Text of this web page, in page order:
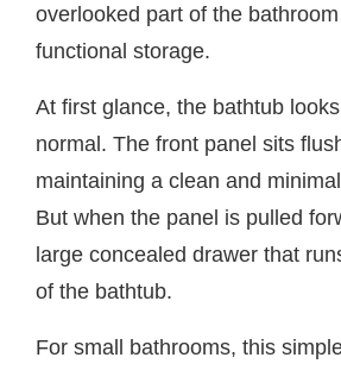
overlooked part of the
functional storage.
At first glance, the bathtub
normal. The front panel sits
maintaining a clean and
But when the panel is pulled
large concealed drawer that
of the bathtub.
For small bathrooms, this